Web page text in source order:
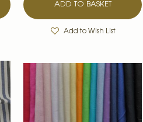
ADD TO BASKET
Add to Wish List